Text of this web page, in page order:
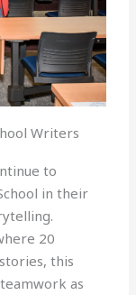
Writers
to
in their
20
this
as